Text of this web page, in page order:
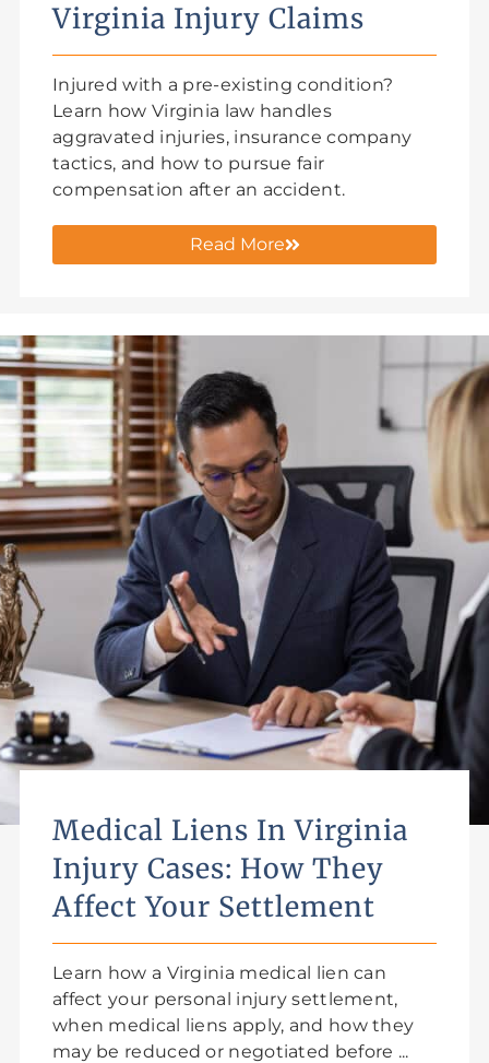
Virginia Injury Claims
Injured with a pre-existing condition?
Learn how Virginia law handles
aggravated injuries, insurance company
tactics, and how to pursue fair
compensation after an accident.
Read More
Medical Liens In Virginia
Injury Cases: How They
Affect Your Settlement
Learn how a Virginia medical lien can
affect your personal injury settlement,
when medical liens apply, and how they
may be reduced or negotiated before ...